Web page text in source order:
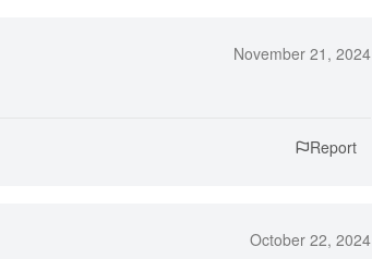
November 21, 2024
Report
October 22, 2024